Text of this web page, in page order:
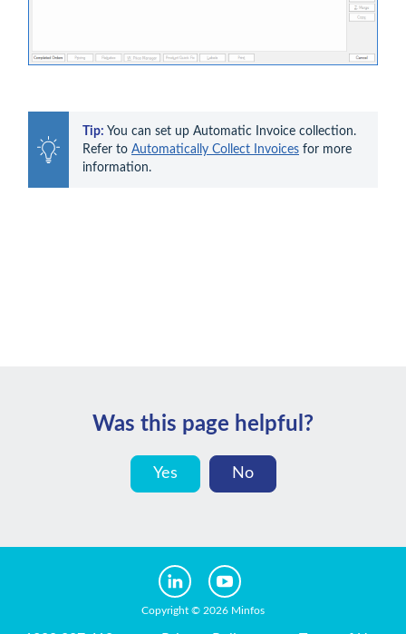
Tip: You can set up Automatic Invoice collection.
Refer to Automatically Collect Invoices for more
information.
Was this page helpful?
Yes No
Copyright © 2026 Minfos